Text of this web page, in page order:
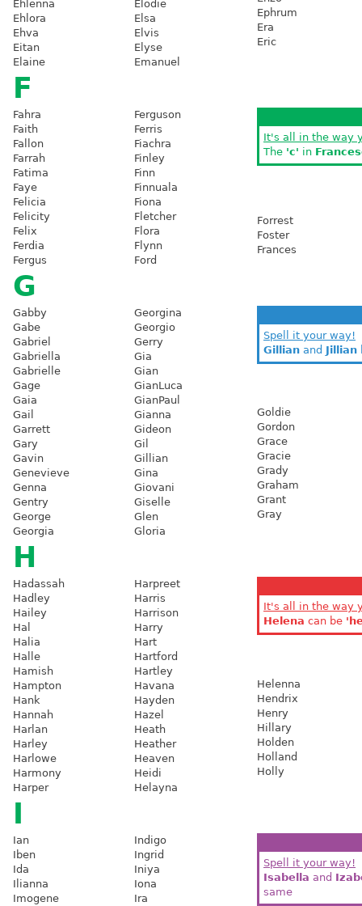
Ehlenna
Ehlora
Ehva
Eitan
Elaine
Elodie
Elsa
Elvis
Elyse
Emanuel
Ephrum
Era
Eric
F
Fahra
Faith
Fallon
Farrah
Fatima
Faye
Felicia
Felicity
Felix
Ferdia
Fergus
Ferguson
Ferris
Fiachra
Finley
Finn
Finnuala
Fiona
Fletcher
Flora
Flynn
Ford
It's all in the way
The 'c' in
Forrest
Foster
Frances
G
Gabby
Gabe
Gabriel
Gabriella
Gabrielle
Gage
Gaia
Gail
Garrett
Gary
Gavin
Genevieve
Genna
Gentry
George
Georgia
Georgina
Georgio
Gerry
Gia
Gian
GianLuca
GianPaul
Gianna
Gideon
Gil
Gillian
Gina
Giovani
Giselle
Glen
Gloria
Spell it your way!
Gillian and Jillian
Goldie
Gordon
Grace
Gracie
Grady
Graham
Grant
Gray
H
Hadassah
Hadley
Hailey
Hal
Halia
Halle
Hamish
Hampton
Hank
Hannah
Harlan
Harley
Harlowe
Harmony
Harper
Harpreet
Harris
Harrison
Harry
Hart
Hartford
Hartley
Havana
Hayden
Hazel
Heath
Heather
Heaven
Heidi
Helayna
It's all in the way
Helena can be
Helenna
Hendrix
Henry
Hillary
Holden
Holland
Holly
Ian
Iben
Ida
Ilianna
Imogene
Indigo
Ingrid
Iniya
Iona
Ira
Spell it your way!
Isabella and
same